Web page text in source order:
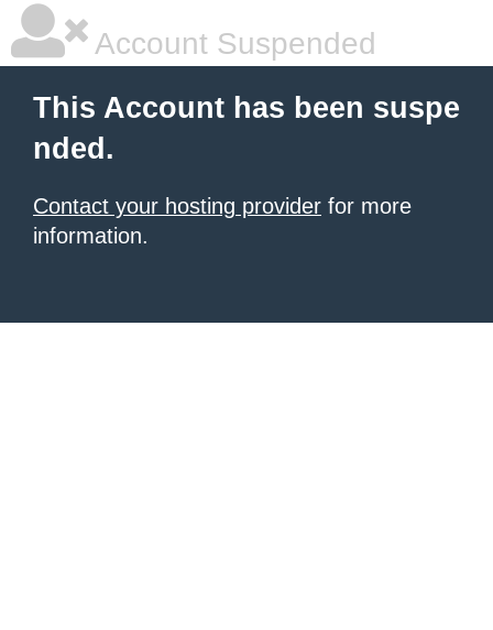
Account Suspended
This Account has been suspe
nded.
Contact your hosting provider for more
information.